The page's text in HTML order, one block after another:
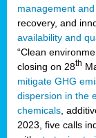
management
recovery, and
availability and
“Clean
closing on 28th
mitigate GHG
dispersion in the
chemicals ,
2023, five calls